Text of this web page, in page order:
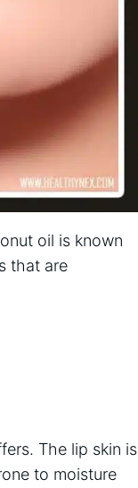
oil is known
that are
The lip skin is
to moisture